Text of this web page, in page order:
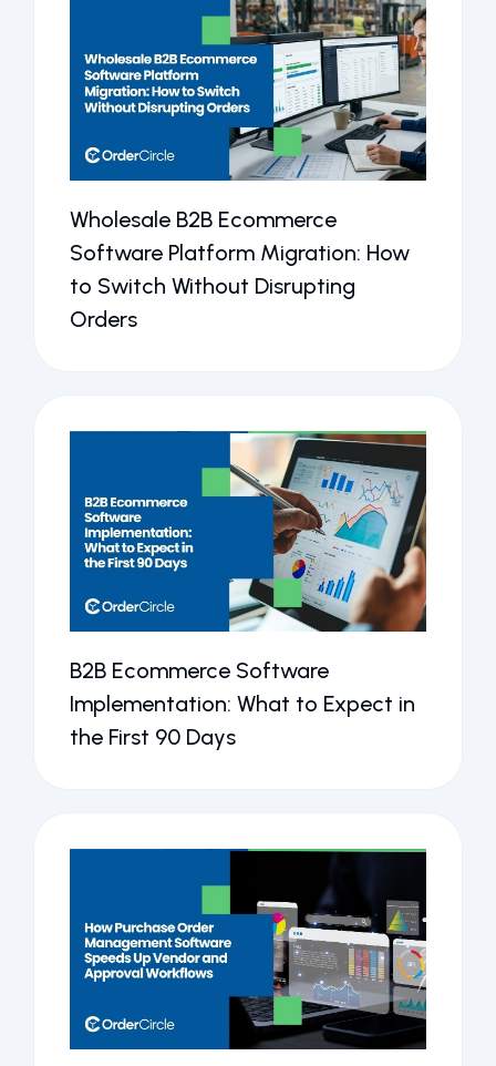
Wholesale B2B Ecommerce
Software Platform Migration: How
to Switch Without Disrupting
Orders
B2B Ecommerce Software
Implementation: What to Expect in
the First 90 Days